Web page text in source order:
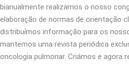
bianualmente realizamos o nosso
elaboração de normas de orientação
distribuímos informação para os
mantemos uma revista periódica
oncologia pulmonar. Criámos e agora